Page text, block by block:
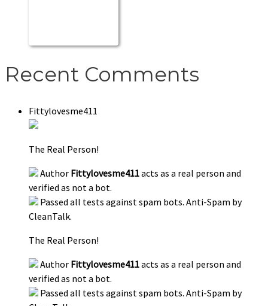
Recent Comments
Fittylovesme411
The Real Person!
Author Fittylovesme411acts as a real person and
verified as not a bot.
Passed all tests against spam bots. Anti-Spam by
CleanTalk.
The Real Person!
Author Fittylovesme411acts as a real person and
verified as not a bot.
Passed all tests against spam bots. Anti-Spam by